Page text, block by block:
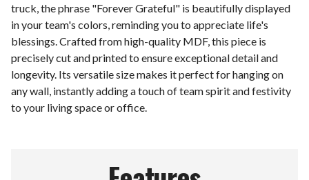
truck, the phrase "Forever Grateful" is beautifully displayed
in your team's colors, reminding you to appreciate life's
blessings. Crafted from high-quality MDF, this piece is
precisely cut and printed to ensure exceptional detail and
longevity. Its versatile size makes it perfect for hanging on
any wall, instantly adding a touch of team spirit and festivity
to your living space or office.